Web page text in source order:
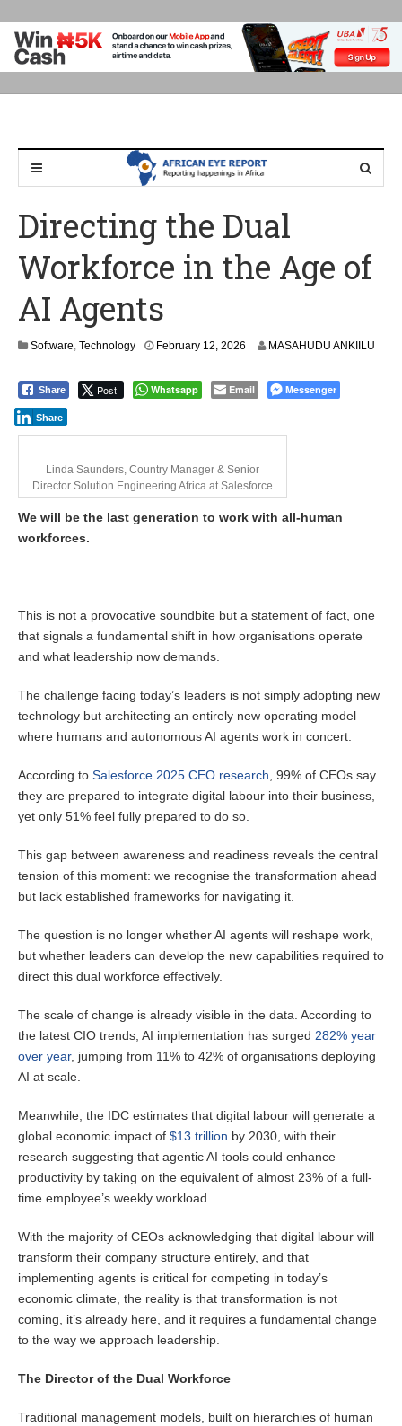
Directing the Dual
Workforce in the Age of
AI Agents
Software, Technology February 12, 2026 MASAHUDU ANKIILU
Share Post Whatsapp Email Messenger
Share
Linda Saunders, Country Manager & Senior
Director Solution Engineering Africa at Salesforce
We will be the last generation to work with all-human
workforces.
This is not a provocative soundbite but a statement of fact, one
that signals a fundamental shift in how organisations operate
and what leadership now demands.
The challenge facing today’s leaders is not simply adopting new
technology but architecting an entirely new operating model
where humans and autonomous AI agents work in concert.
According to Salesforce 2025 CEO research, 99% of CEOs say
they are prepared to integrate digital labour into their business,
yet only 51% feel fully prepared to do so.
This gap between awareness and readiness reveals the central
tension of this moment: we recognise the transformation ahead
but lack established frameworks for navigating it.
The question is no longer whether AI agents will reshape work,
but whether leaders can develop the new capabilities required to
direct this dual workforce effectively.
The scale of change is already visible in the data. According to
the latest CIO trends, AI implementation has surged 282% year
over year, jumping from 11% to 42% of organisations deploying
AI at scale.
Meanwhile, the IDC estimates that digital labour will generate a
global economic impact of $13 trillion by 2030, with their
research suggesting that agentic AI tools could enhance
productivity by taking on the equivalent of almost 23% of a full-
time employee’s weekly workload.
With the majority of CEOs acknowledging that digital labour will
transform their company structure entirely, and that
implementing agents is critical for competing in today’s
economic climate, the reality is that transformation is not
coming, it’s already here, and it requires a fundamental change
to the way we approach leadership.
The Director of the Dual Workforce
Traditional management models, built on hierarchies of human